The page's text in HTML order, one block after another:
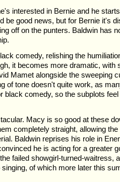
interested in Bernie and he
be good news, but for Bernie it's
off on the punters. Baldwin has
comedy, relishing the
it becomes more dramatic, with
Mamet alongside the sweeping
of tone doesn't quite work, as
black comedy, so the subplots
Macy is so good at these
completely straight, allowing
Baldwin reprises his role in
he is acting for a greater
failed showgirl-turned-waitress,
of which more later this